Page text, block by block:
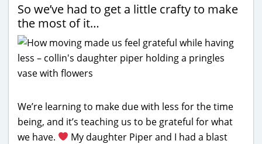
So we’ve had to get a little crafty to make
the most of it…
We’re learning to make due with less for the time
being, and it’s teaching us to be grateful for what
we have.
My daughter Piper and I had a blast